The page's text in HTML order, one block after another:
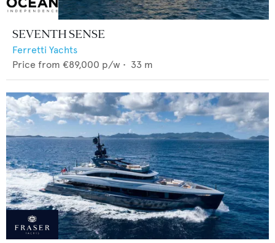
SEVENTH SENSE
Ferretti Yachts
Price from €89,000 p/w • 33 m